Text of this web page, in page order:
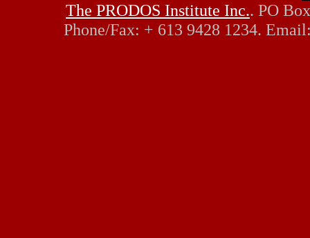
The PRODOS Institute Inc.. PO
Phone/Fax: + 613 9428 1234.